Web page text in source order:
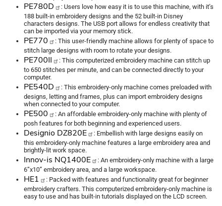
PE780D
: Users love how easy it is to use this machine, with it’s
188 built-in embroidery designs and the 52 built-in Disney
characters designs. The USB port allows for endless creativity that
can be imported via your memory stick.
PE770
: This user-friendly machine allows for plenty of space to
stitch large designs with room to rotate your designs.
PE700II
: This computerized embroidery machine can stitch up
to 650 stitches per minute, and can be connected directly to your
computer.
PE540D
: This embroidery-only machine comes preloaded with
designs, letting and frames, plus can import embroidery designs
when connected to your computer.
PE500
: An affordable embroidery-only machine with plenty of
posh features for both beginning and experienced users.
Designio DZ820E
: Embellish with large designs easily on
this embroidery-only machine features a large embroidery area and
brightly-lit work space.
Innov-is NQ1400E
: An embroidery-only machine with a large
6”x10” embroidery area, and a large workspace.
HE1
: Packed with features and functionality great for beginner
embroidery crafters. This computerized embroidery-only machine is
easy to use and has built-in tutorials displayed on the LCD screen.